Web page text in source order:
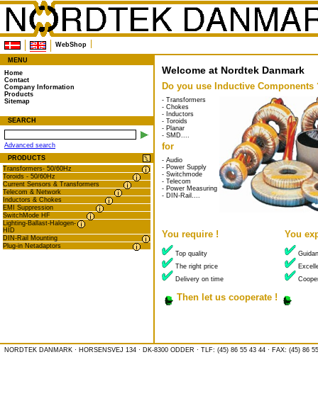
WebShop
MENU
Home
Contact
Company Information
Products
Sitemap
SEARCH
Advanced search
PRODUCTS
Transformers- 50/60Hz
Toroids - 50/60Hz
Current Sensors & Transformers
Telecom & Network
Inductors & Chokes
EMI Suppression
SwitchMode HF
Lighting-Ballast-Halogen-
HID
DIN-Rail Mounting
Plug-in Netadaptors
Welcome at Nordtek Danmark
Do you use Inductive Components
- Transformers
- Chokes
- Inductors
- Toroids
- Planar
- SMD....
for
- Audio
- Power Supply
- Switchmode
- Telecom
- Power Measuring
- DIN-Rail....
You require !
Top quality
The right price
Delivery on time
You
Then let us cooperate !
NORDTEK DANMARK · HORSENSVEJ 134 · DK-8300 ODDER · TLF: (45) 86 55 43 44 · FAX: (45) 86